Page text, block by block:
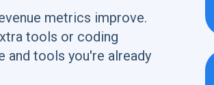
metrics improve.
tools or coding
and tools you're already